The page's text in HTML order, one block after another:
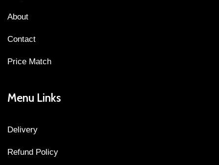
About
Contact
Price Match
Menu Links
Delivery
Refund Policy